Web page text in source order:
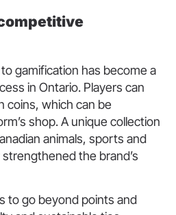
gamification has become a
in Ontario. Players can
coins, which can be
shop. A unique collection
animals, sports and
the brand’s
to go beyond points and